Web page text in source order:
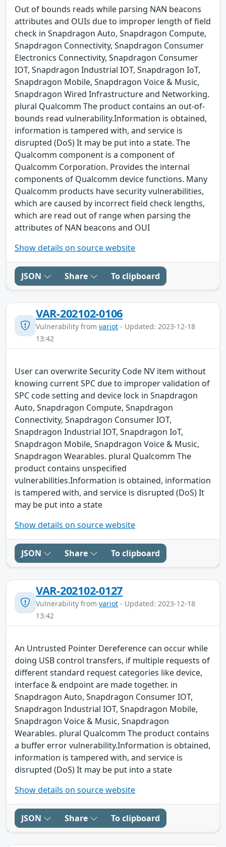
Out of bounds reads while parsing NAN beacons
attributes and OUIs due to improper length of field
check in Snapdragon Auto, Snapdragon Compute,
Snapdragon Connectivity, Snapdragon Consumer
Electronics Connectivity, Snapdragon Consumer
IOT, Snapdragon Industrial IOT, Snapdragon IoT,
Snapdragon Mobile, Snapdragon Voice & Music,
Snapdragon Wired Infrastructure and Networking.
plural Qualcomm The product contains an out-of-
bounds read vulnerability.Information is obtained,
information is tampered with, and service is
disrupted (DoS) It may be put into a state. The
Qualcomm component is a component of
Qualcomm Corporation. Provides the internal
components of Qualcomm device functions. Many
Qualcomm products have security vulnerabilities,
which are caused by incorrect field check lengths,
which are read out of range when parsing the
attributes of NAN beacons and OUI
Show details on source website
JSON Share To clipboard
VAR-202102-0106
Vulnerability from variot - Updated: 2023-12-18
13:42
User can overwrite Security Code NV item without
knowing current SPC due to improper validation of
SPC code setting and device lock in Snapdragon
Auto, Snapdragon Compute, Snapdragon
Connectivity, Snapdragon Consumer IOT,
Snapdragon Industrial IOT, Snapdragon IoT,
Snapdragon Mobile, Snapdragon Voice & Music,
Snapdragon Wearables. plural Qualcomm The
product contains unspecified
vulnerabilities.Information is obtained, information
is tampered with, and service is disrupted (DoS) It
may be put into a state
Show details on source website
JSON Share To clipboard
VAR-202102-0127
Vulnerability from variot - Updated: 2023-12-18
13:42
An Untrusted Pointer Dereference can occur while
doing USB control transfers, if multiple requests of
different standard request categories like device,
interface & endpoint are made together. in
Snapdragon Auto, Snapdragon Consumer IOT,
Snapdragon Industrial IOT, Snapdragon Mobile,
Snapdragon Voice & Music, Snapdragon
Wearables. plural Qualcomm The product contains
a buffer error vulnerability.Information is obtained,
information is tampered with, and service is
disrupted (DoS) It may be put into a state
Show details on source website
JSON Share To clipboard